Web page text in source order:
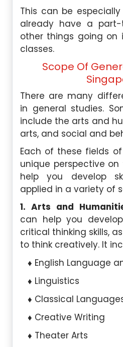
This can be
already have a
other things going on
classes.
Scope Of
There are many
in general studies.
include the arts and
arts, and social and
Each of these fields
unique perspective
help you develop
applied in a variety of
1. Arts and
can help you
critical thinking skills,
to think creatively. It
English Language
Linguistics
Classical
Creative Writing
Theater Arts